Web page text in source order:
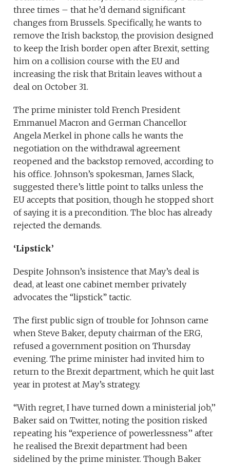
three times – that he’d demand significant
changes from Brussels. Specifically, he wants to
remove the Irish backstop, the provision designed
to keep the Irish border open after Brexit, setting
him on a collision course with the EU and
increasing the risk that Britain leaves without a
deal on October 31.
The prime minister told French President
Emmanuel Macron and German Chancellor
Angela Merkel in phone calls he wants the
negotiation on the withdrawal agreement
reopened and the backstop removed, according to
his office. Johnson’s spokesman, James Slack,
suggested there’s little point to talks unless the
EU accepts that position, though he stopped short
of saying it is a precondition. The bloc has already
rejected the demands.
‘Lipstick’
Despite Johnson’s insistence that May’s deal is
dead, at least one cabinet member privately
advocates the “lipstick” tactic.
The first public sign of trouble for Johnson came
when Steve Baker, deputy chairman of the ERG,
refused a government position on Thursday
evening. The prime minister had invited him to
return to the Brexit department, which he quit last
year in protest at May’s strategy.
“With regret, I have turned down a ministerial job,’’
Baker said on Twitter, noting the position risked
repeating his “experience of powerlessness’’ after
he realised the Brexit department had been
sidelined by the prime minister. Though Baker